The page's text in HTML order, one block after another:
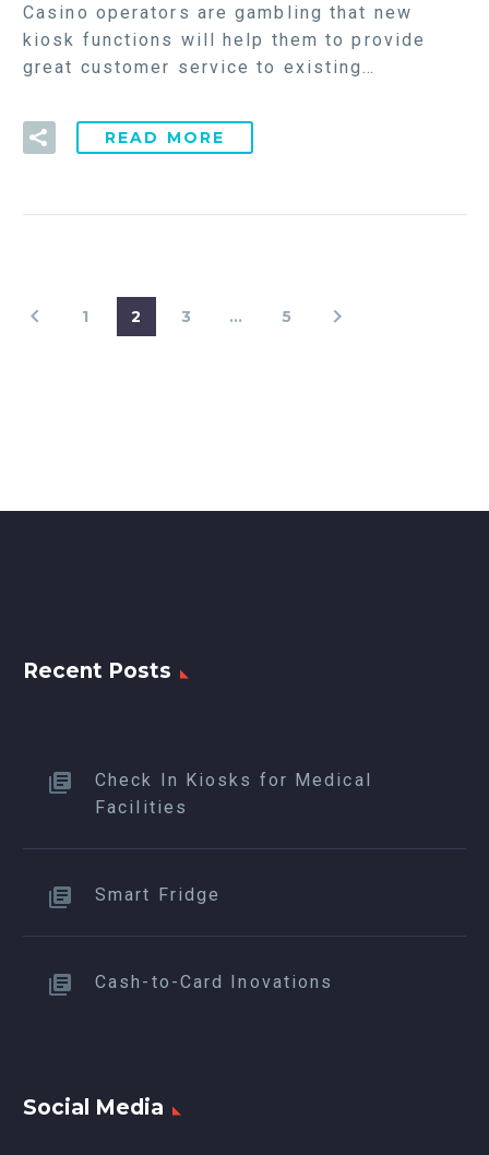
Casino operators are gambling that new
kiosk functions will help them to provide
great customer service to existing…
READ MORE
1 2 3 … 5
Recent Posts
Check In Kiosks for Medical
Facilities
Smart Fridge
Cash-to-Card Inovations
Social Media